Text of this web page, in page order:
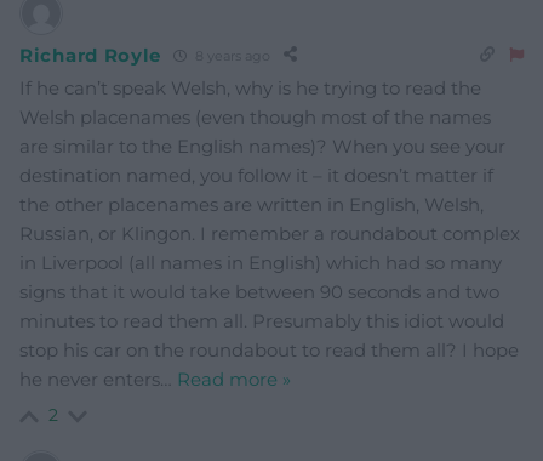
Richard Royle
If he can’t speak Welsh, why is he trying to read the
Welsh placenames (even though most of the names
are similar to the English names)? When you see your
destination named, you follow it – it doesn’t matter if
the other placenames are written in English, Welsh,
Russian, or Klingon. I remember a roundabout complex
in Liverpool (all names in English) which had so many
signs that it would take between 90 seconds and two
minutes to read them all. Presumably this idiot would
stop his car on the roundabout to read them all? I hope
he never enters… Read more »
2